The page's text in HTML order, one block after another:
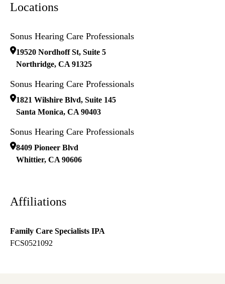
Locations
Sonus Hearing Care Professionals
19520 Nordhoff St, Suite 5
Northridge, CA 91325
Sonus Hearing Care Professionals
1821 Wilshire Blvd, Suite 145
Santa Monica, CA 90403
Sonus Hearing Care Professionals
8409 Pioneer Blvd
Whittier, CA 90606
Affiliations
Family Care Specialists IPA
FCS0521092